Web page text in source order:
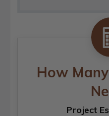
How
Project